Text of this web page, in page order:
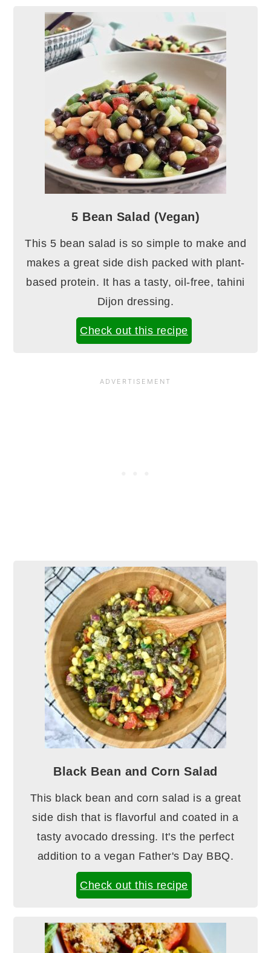
5 Bean Salad (Vegan)
This 5 bean salad is so simple to make and
makes a great side dish packed with plant-
based protein. It has a tasty, oil-free, tahini
Dijon dressing.
Check out this recipe
Black Bean and Corn Salad
This black bean and corn salad is a great
side dish that is flavorful and coated in a
tasty avocado dressing. It's the perfect
addition to a vegan Father's Day BBQ.
Check out this recipe